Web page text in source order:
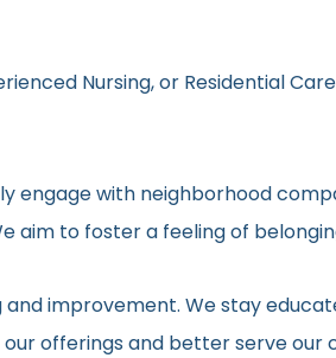
Nursing, or Residential
engage with neighborhood
to foster a feeling of
improvement. We stay
offerings and better serve our